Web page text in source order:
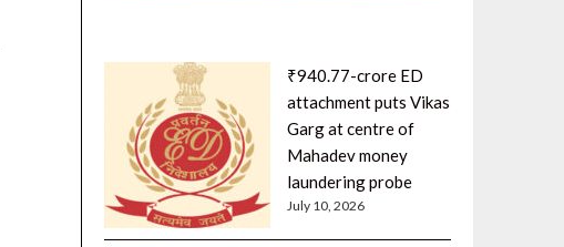
₹940.77-crore ED
attachment puts Vikas
Garg at centre of
Mahadev money
laundering probe
July 10, 2026